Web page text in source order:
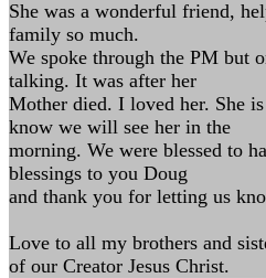
She was a wonderful friend,
family so much.
We spoke through the PM but
talking. It was after her
Mother died. I loved her. She
know we will see her in the
morning. We were blessed to
blessings to you Doug
and thank you for letting us
Love to all my brothers and
of our Creator Jesus Christ.